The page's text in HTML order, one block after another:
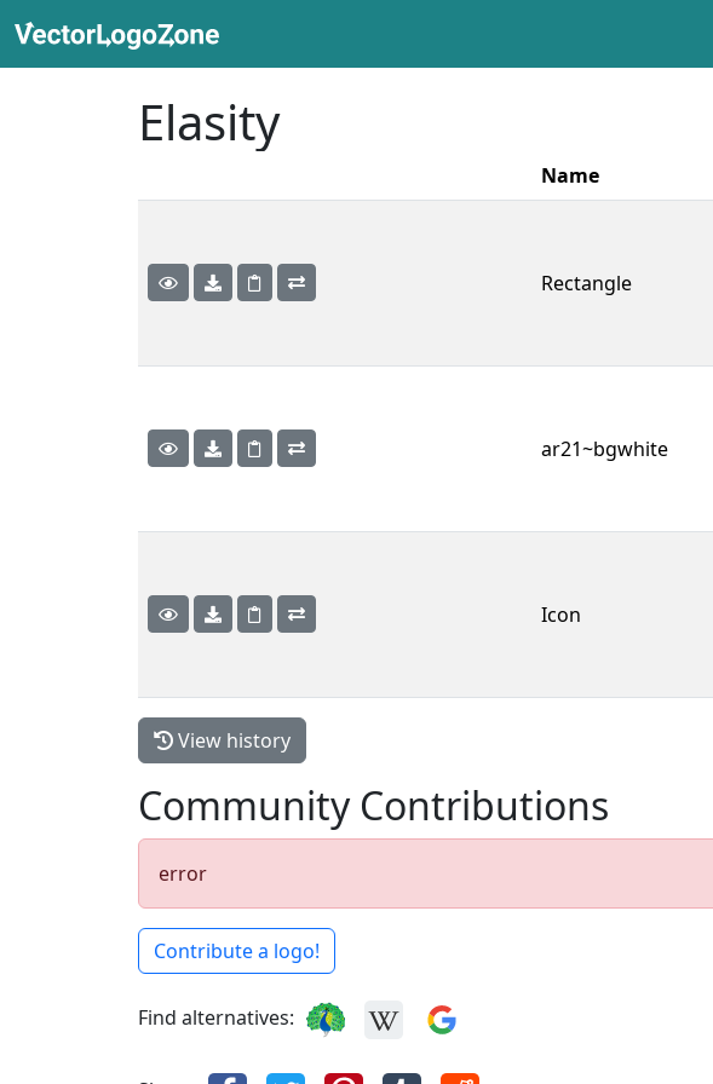
Elasity
Name
Rectangle
ar21~bgwhite
Icon
View history
Community Contributions
error
Contribute a logo!
Find alternatives: